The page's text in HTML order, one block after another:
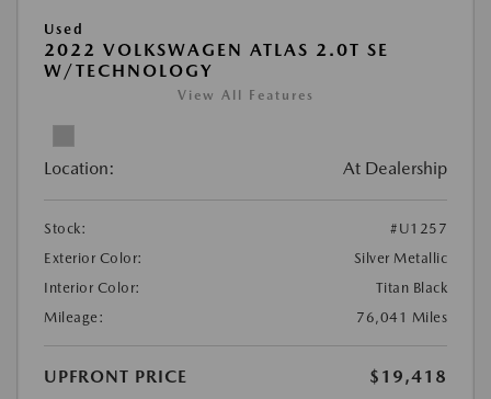
Used
2022 VOLKSWAGEN ATLAS 2.0T SE
W/TECHNOLOGY
View All Features
Location: At Dealership
Stock:
#U1257
Exterior Color:
Silver Metallic
Interior Color:
Titan Black
Mileage:
76,041 Miles
UPFRONT PRICE
$19,418